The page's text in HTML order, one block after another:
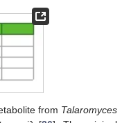
from Talaromyces